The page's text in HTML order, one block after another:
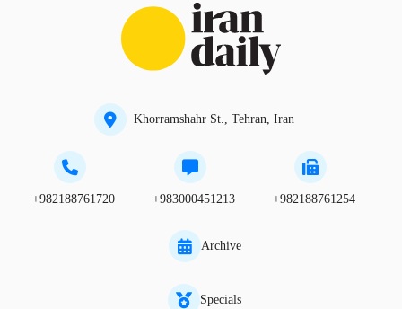
Khorramshahr St., Tehran, Iran
+982188761720 +983000451213 +982188761254
Archive
Specials